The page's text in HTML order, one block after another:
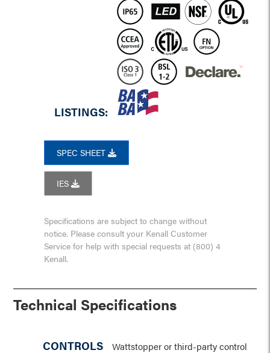
LISTINGS:
SPEC SHEET
IES
Specifications are subject to change without
notice. Please consult your Kenall Customer
Service for help with special requests at (800) 4
Kenall.
Technical Specifications
CONTROLS
Wattstopper or third-party control